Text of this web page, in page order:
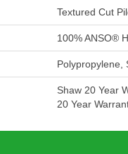
Textured Cut
100% ANSO®
Polypropylene,
Shaw 20 Year
20 Year